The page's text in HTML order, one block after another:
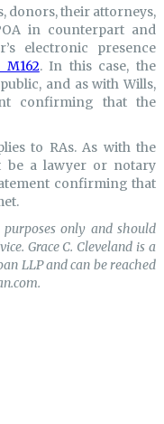
donors, their attorneys,
in counterpart and
electronic presence
. In this case, the
and as with Wills,
confirming that the
to RAs. As with the
be a lawyer or notary
confirming that
only and should
Grace C. Cleveland is a
LLP and can be reached